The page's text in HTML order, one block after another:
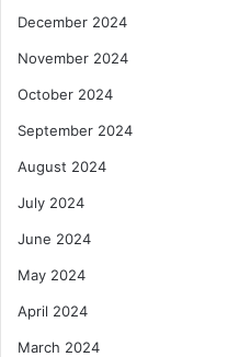
December 2024
November 2024
October 2024
September 2024
August 2024
July 2024
June 2024
May 2024
April 2024
March 2024